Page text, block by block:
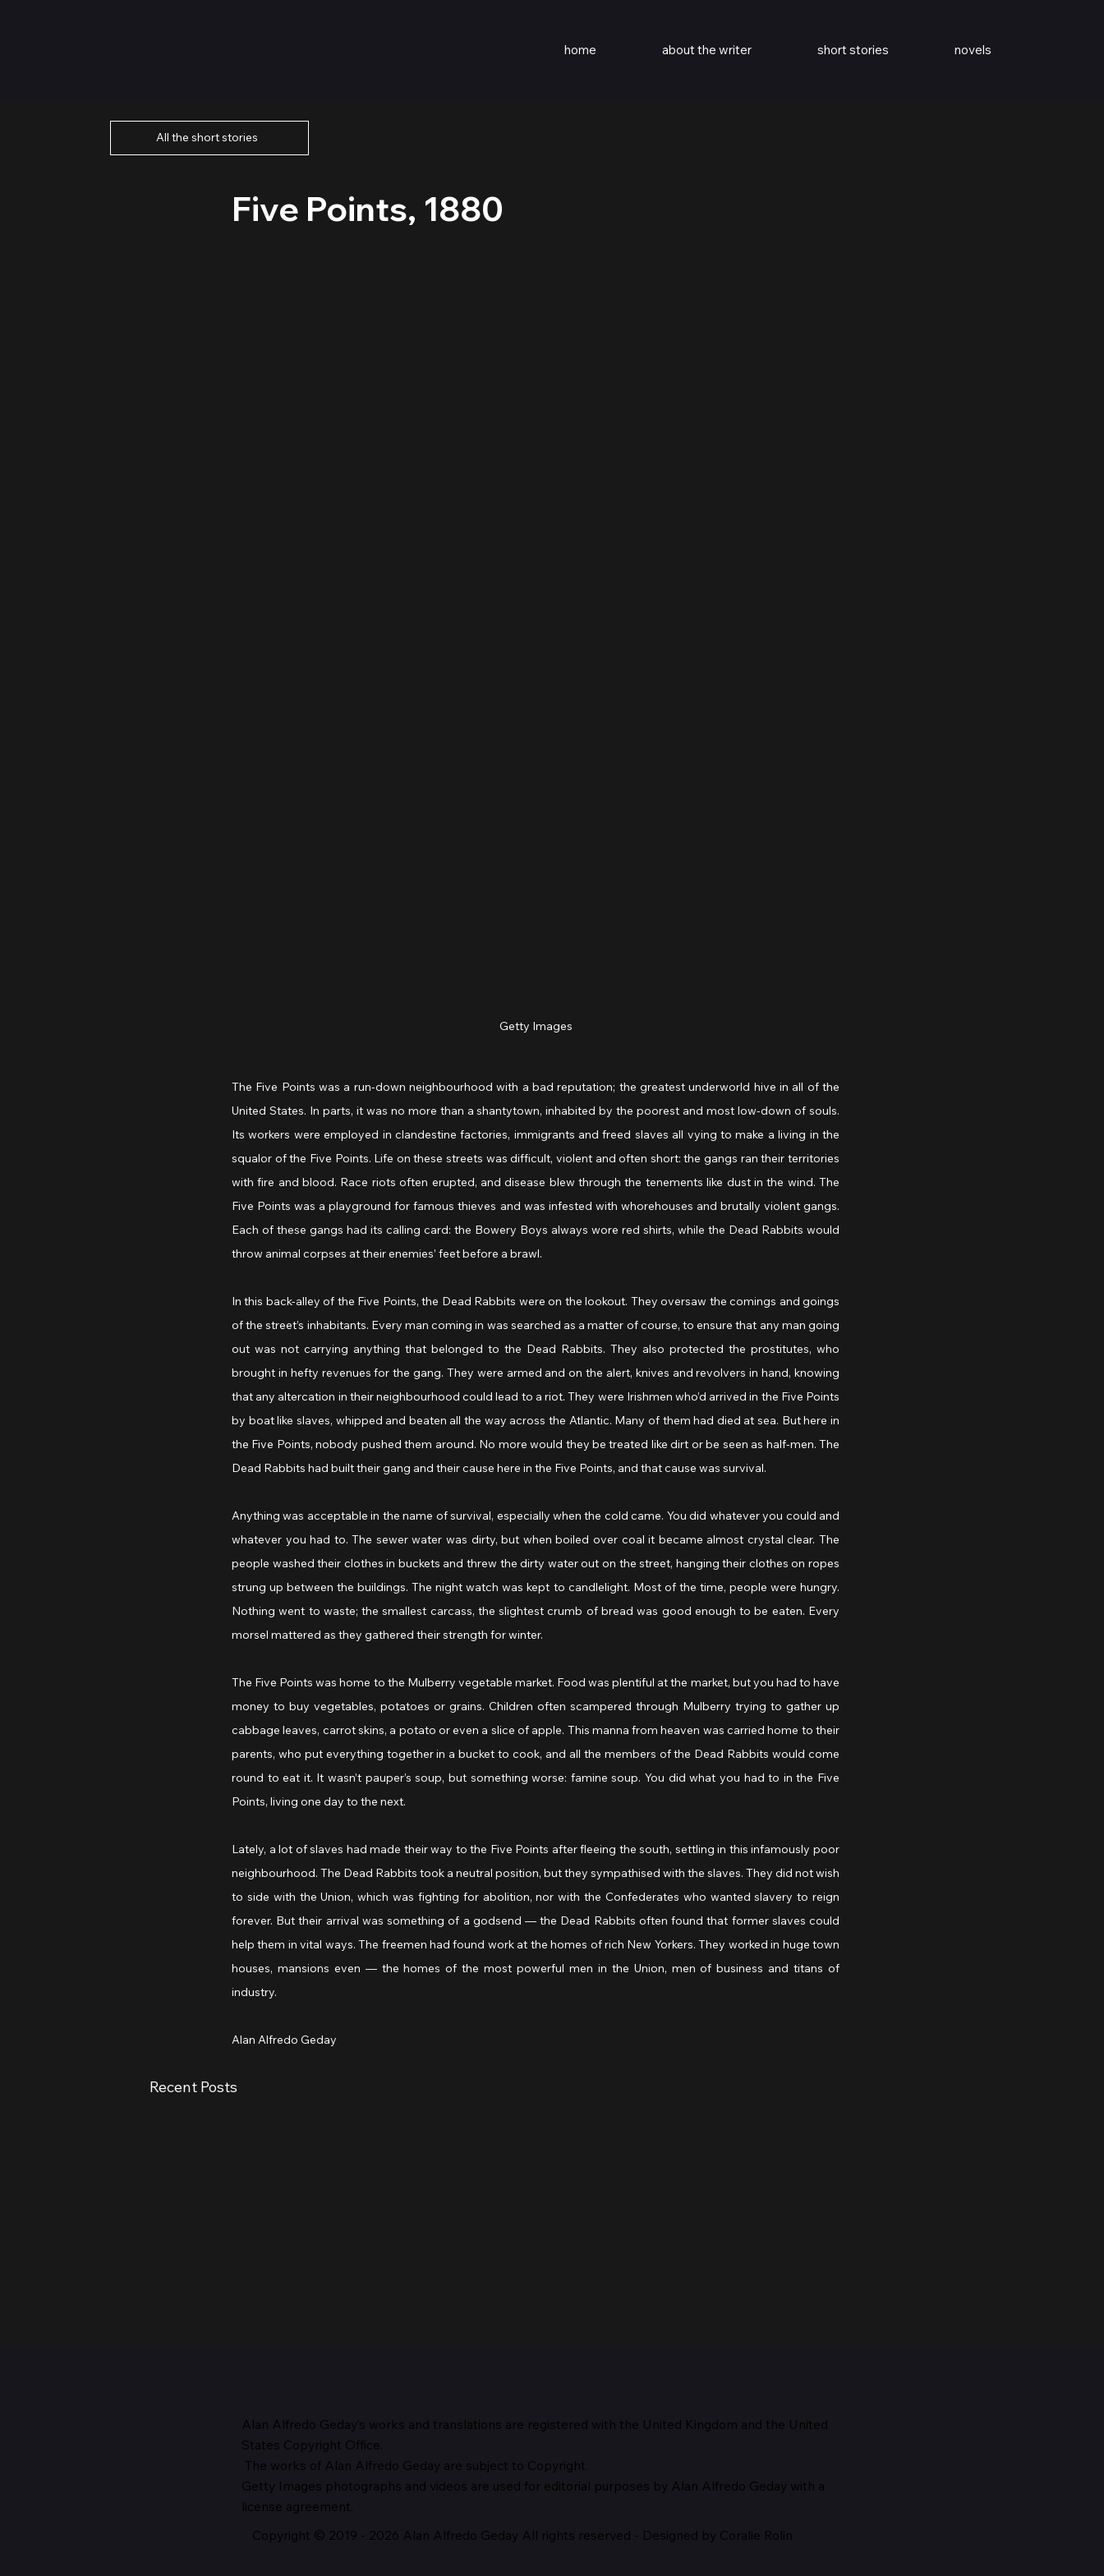
home about the writer short stories novels
All the short stories
Five Points, 1880
Getty Images
The Five Points was a run-down neighbourhood with a bad reputation; the greatest underworld hive in all of the
United States. In parts, it was no more than a shantytown, inhabited by the poorest and most low-down of souls.
Its workers were employed in clandestine factories, immigrants and freed slaves all vying to make a living in the
squalor of the Five Points. Life on these streets was difficult, violent and often short: the gangs ran their territories
with fire and blood. Race riots often erupted, and disease blew through the tenements like dust in the wind. The
Five Points was a playground for famous thieves and was infested with whorehouses and brutally violent gangs.
Each of these gangs had its calling card: the Bowery Boys always wore red shirts, while the Dead Rabbits would
throw animal corpses at their enemies’ feet before a brawl.
In this back-alley of the Five Points, the Dead Rabbits were on the lookout. They oversaw the comings and goings
of the street’s inhabitants. Every man coming in was searched as a matter of course, to ensure that any man going
out was not carrying anything that belonged to the Dead Rabbits. They also protected the prostitutes, who
brought in hefty revenues for the gang. They were armed and on the alert, knives and revolvers in hand, knowing
that any altercation in their neighbourhood could lead to a riot. They were Irishmen who’d arrived in the Five Points
by boat like slaves, whipped and beaten all the way across the Atlantic. Many of them had died at sea. But here in
the Five Points, nobody pushed them around. No more would they be treated like dirt or be seen as half-men. The
Dead Rabbits had built their gang and their cause here in the Five Points, and that cause was survival.
Anything was acceptable in the name of survival, especially when the cold came. You did whatever you could and
whatever you had to. The sewer water was dirty, but when boiled over coal it became almost crystal clear. The
people washed their clothes in buckets and threw the dirty water out on the street, hanging their clothes on ropes
strung up between the buildings. The night watch was kept to candlelight. Most of the time, people were hungry.
Nothing went to waste; the smallest carcass, the slightest crumb of bread was good enough to be eaten. Every
morsel mattered as they gathered their strength for winter.
The Five Points was home to the Mulberry vegetable market. Food was plentiful at the market, but you had to have
money to buy vegetables, potatoes or grains. Children often scampered through Mulberry trying to gather up
cabbage leaves, carrot skins, a potato or even a slice of apple. This manna from heaven was carried home to their
parents, who put everything together in a bucket to cook, and all the members of the Dead Rabbits would come
round to eat it. It wasn’t pauper’s soup, but something worse: famine soup. You did what you had to in the Five
Points, living one day to the next.
Lately, a lot of slaves had made their way to the Five Points after fleeing the south, settling in this infamously poor
neighbourhood. The Dead Rabbits took a neutral position, but they sympathised with the slaves. They did not wish
to side with the Union, which was fighting for abolition, nor with the Confederates who wanted slavery to reign
forever. But their arrival was something of a godsend — the Dead Rabbits often found that former slaves could
help them in vital ways. The freemen had found work at the homes of rich New Yorkers. They worked in huge town
houses, mansions even — the homes of the most powerful men in the Union, men of business and titans of
industry.
Alan Alfredo Geday
Recent Posts
The Head of the Church,
The Suspicion of Laocoön
Alan Alfredo Geday’s works and translations are registered with the United Kingdom and the United
States Copyright Office.
The works of Alan Alfredo Geday are subject to Copyright.
Getty Images photographs and videos are used for editorial purposes by Alan Alfredo Geday with a
license agreement.
Copyright © 2019 - 2026 Alan Alfredo Geday All rights reserved - Designed by Coralie Rolin